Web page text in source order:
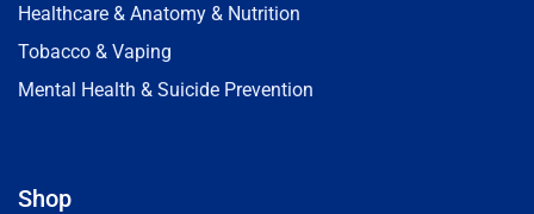
Healthcare & Anatomy & Nutrition
Tobacco & Vaping
Mental Health & Suicide Prevention
Shop